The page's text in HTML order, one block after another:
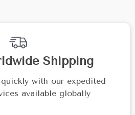
Shipping
with our expedited
available globally